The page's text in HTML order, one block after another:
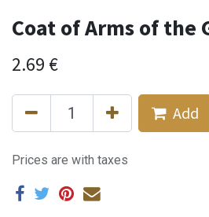
Coat of Arms of the
2.69 €
Add
Prices are with taxes